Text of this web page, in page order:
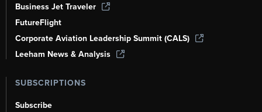
Business Jet Traveler
FutureFlight
Corporate Aviation Leadership Summit (CALS)
Leeham News & Analysis
SUBSCRIPTIONS
Subscribe